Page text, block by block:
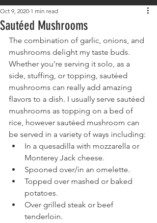
Sautéed Mushrooms
Oct 9, 2020 1 min read
The combination of garlic, onions, and
mushrooms delight my taste buds.
Whether you're serving it solo, as a
side, stuffing, or topping, sautéed
mushrooms can really add amazing
flavors to a dish. I usually serve sautéed
mushrooms as topping on a bed of
rice, however sautéed mushroom can
be served in a variety of ways including:
In a quesadilla with mozzarella or
Monterey Jack cheese.
Spooned over/in an omelette.
Topped over mashed or baked
potatoes.
Over grilled steak or beef
tenderloin.